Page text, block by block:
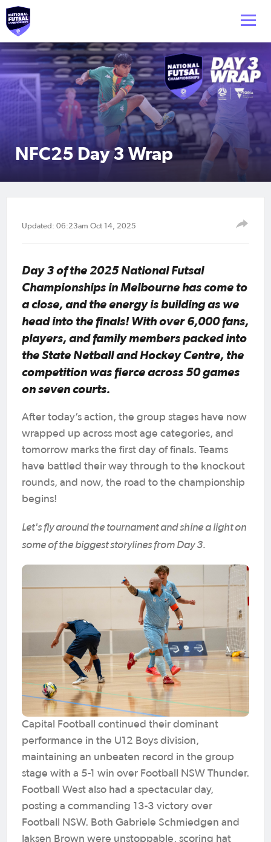
NFC25 Day 3 Wrap
Updated: 06:23am Oct 14, 2025
Day 3 of the 2025 National Futsal
Championships in Melbourne has come to
a close, and the energy is building as we
head into the finals! With over 6,000 fans,
players, and family members packed into
the State Netball and Hockey Centre, the
competition was fierce across 50 games
on seven courts.
After today’s action, the group stages have now
wrapped up across most age categories, and
tomorrow marks the first day of finals. Teams
have battled their way through to the knockout
rounds, and now, the road to the championship
begins!
Let's fly around the tournament and shine a light on
some of the biggest storylines from Day 3.
Capital Football continued their dominant
performance in the U12 Boys division,
maintaining an unbeaten record in the group
stage with a 5-1 win over Football NSW Thunder.
Football West also had a spectacular day,
posting a commanding 13-3 victory over
Football NSW. Both Gabriele Schmiedgen and
Jaksen Brown were unstoppable, scoring hat